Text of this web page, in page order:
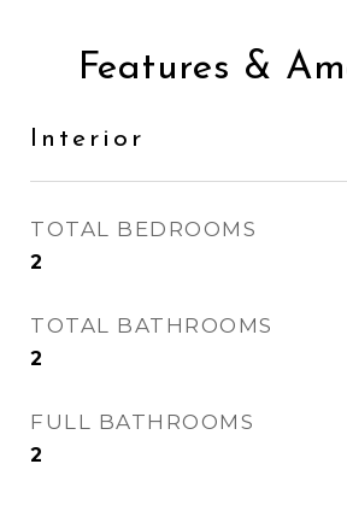
Features &
Interior
TOTAL BEDROOMS
2
TOTAL BATHROOMS
2
FULL BATHROOMS
2